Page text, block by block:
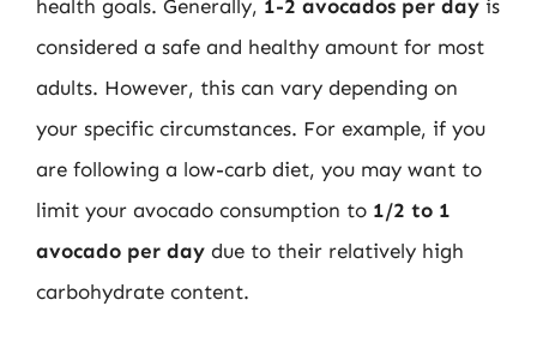
health goals. Generally, 1-2 avocados per day is
considered a safe and healthy amount for most
adults. However, this can vary depending on
your specific circumstances. For example, if you
are following a low-carb diet, you may want to
limit your avocado consumption to 1/2 to 1
avocado per day due to their relatively high
carbohydrate content.